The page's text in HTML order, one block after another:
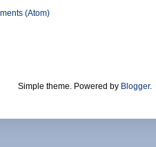
(Atom)
Simple theme. Powered by Blogger.